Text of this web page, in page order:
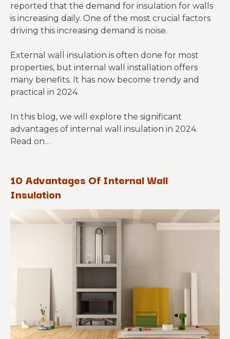
reported that the demand for insulation for walls
is increasing daily. One of the most crucial factors
driving this increasing demand is noise.
External wall insulation is often done for most
properties, but internal wall installation offers
many benefits. It has now become trendy and
practical in 2024.
In this blog, we will explore the significant
advantages of internal wall insulation in 2024.
Read on…
10 Advantages Of Internal Wall
Insulation